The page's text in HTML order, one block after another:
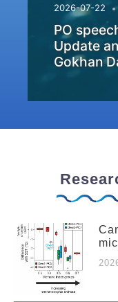
2026-07-22
PO
Update
Gokhan